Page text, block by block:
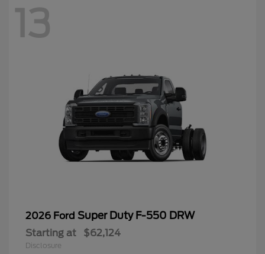
13
2026 Ford Super Duty F-550 DRW
Starting at $62,124
Disclosure